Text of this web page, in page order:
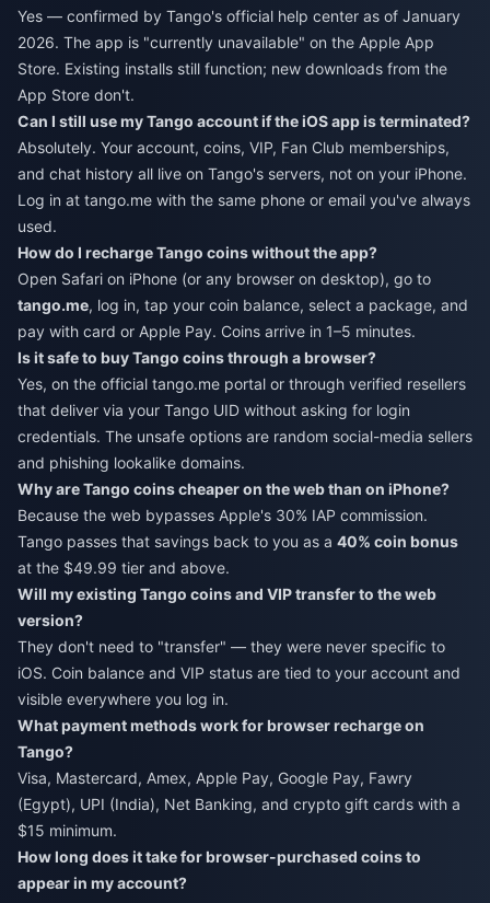
Yes — confirmed by Tango's official help center as of January
2026. The app is "currently unavailable" on the Apple App
Store. Existing installs still function; new downloads from the
App Store don't.
Can I still use my Tango account if the iOS app is terminated?
Absolutely. Your account, coins, VIP, Fan Club memberships,
and chat history all live on Tango's servers, not on your iPhone.
Log in at tango.me with the same phone or email you've always
used.
How do I recharge Tango coins without the app?
Open Safari on iPhone (or any browser on desktop), go to
tango.me, log in, tap your coin balance, select a package, and
pay with card or Apple Pay. Coins arrive in 1–5 minutes.
Is it safe to buy Tango coins through a browser?
Yes, on the official tango.me portal or through verified resellers
that deliver via your Tango UID without asking for login
credentials. The unsafe options are random social-media sellers
and phishing lookalike domains.
Why are Tango coins cheaper on the web than on iPhone?
Because the web bypasses Apple's 30% IAP commission.
Tango passes that savings back to you as a 40% coin bonus
at the $49.99 tier and above.
Will my existing Tango coins and VIP transfer to the web
version?
They don't need to "transfer" — they were never specific to
iOS. Coin balance and VIP status are tied to your account and
visible everywhere you log in.
What payment methods work for browser recharge on
Tango?
Visa, Mastercard, Amex, Apple Pay, Google Pay, Fawry
(Egypt), UPI (India), Net Banking, and crypto gift cards with a
$15 minimum.
How long does it take for browser-purchased coins to
appear in my account?